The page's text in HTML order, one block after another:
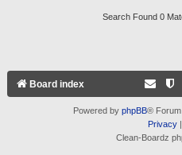
Search Found 0
Board index
Powered by phpBB® Forum
Privacy|
Clean-Boardz